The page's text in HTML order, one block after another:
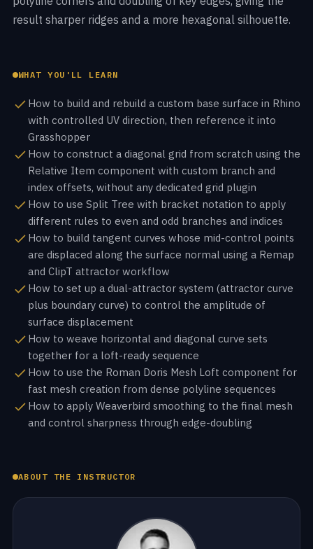
result sharper ridges and a more hexagonal silhouette.
WHAT YOU'LL LEARN
How to build and rebuild a custom base surface in Rhino
with controlled UV direction, then reference it into
Grasshopper
How to construct a diagonal grid from scratch using the
Relative Item component with custom branch and
index offsets, without any dedicated grid plugin
How to use Split Tree with bracket notation to apply
different rules to even and odd branches and indices
How to build tangent curves whose mid-control points
are displaced along the surface normal using a Remap
and ClipT attractor workflow
How to set up a dual-attractor system (attractor curve
plus boundary curve) to control the amplitude of
surface displacement
How to weave horizontal and diagonal curve sets
together for a loft-ready sequence
How to use the Roman Doris Mesh Loft component for
fast mesh creation from dense polyline sequences
How to apply Weaverbird smoothing to the final mesh
and control sharpness through edge-doubling
ABOUT THE INSTRUCTOR